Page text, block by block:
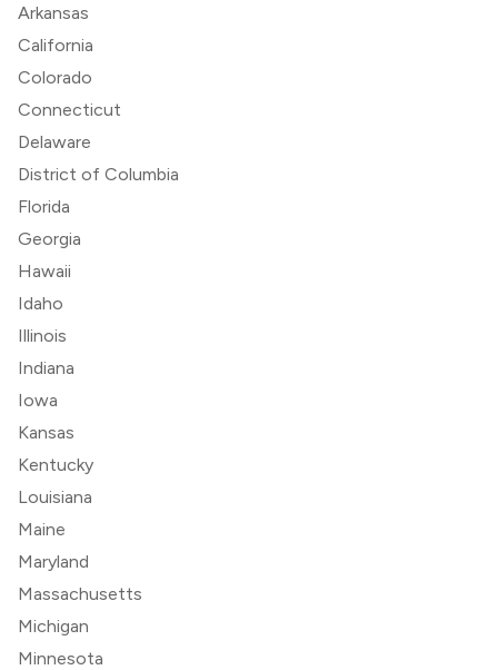
Arkansas
California
Colorado
Connecticut
Delaware
District of Columbia
Florida
Georgia
Hawaii
Idaho
Illinois
Indiana
Iowa
Kansas
Kentucky
Louisiana
Maine
Maryland
Massachusetts
Michigan
Minnesota